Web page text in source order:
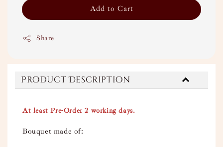
Add to Cart
Share
Product Description
At least Pre-Order 2 working days.
Bouquet made of: